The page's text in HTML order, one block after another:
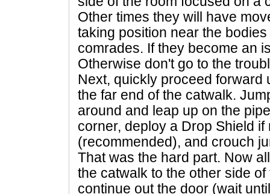
Other times they will have
taking position near the
comrades. If they become an
Otherwise don't go to the
Next, quickly proceed forward
the far end of the catwalk.
around and leap up on the
corner, deploy a Drop Shield if
(recommended), and crouch
That was the hard part. Now
the catwalk to the other side
continue out the door (wait